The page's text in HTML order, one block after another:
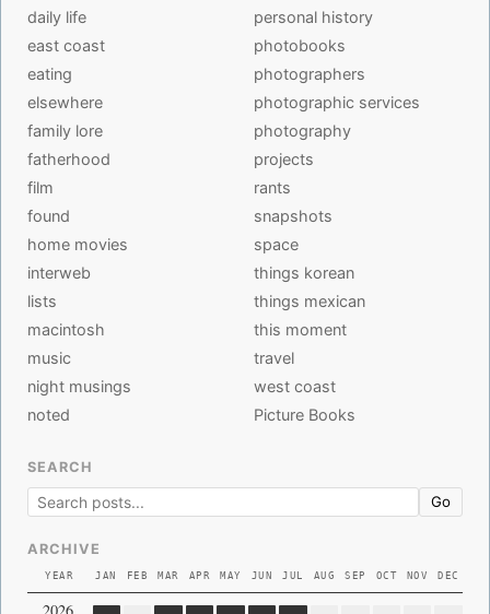
daily life
east coast
eating
elsewhere
family lore
fatherhood
film
found
home movies
interweb
lists
macintosh
music
night musings
noted
personal history
photobooks
photographers
photographic services
photography
projects
rants
snapshots
space
things korean
things mexican
this moment
travel
west coast
Picture Books
SEARCH
Go
ARCHIVE
YEAR JAN FEB MAR APR MAY JUN JUL AUG SEP OCT NOV DEC